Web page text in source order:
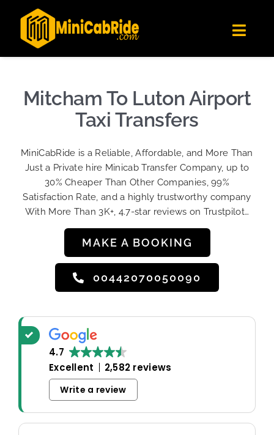
Londoners Favorite Ride-Hailing App
★★★★☆
Get the app
content
Get Quote
Become A Driver
Sign Up
Mitcham To Luton Airport
Taxi Transfers
MiniCabRide is a Reliable, Affordable, and More Than
Just a Private hire Minicab Transfer Company, up to
30% Cheaper Than Other Companies, 99%
Satisfaction Rate, and a highly trustworthy company
With More Than 3K+, 4.7-star reviews on Trustpilot…
MAKE A BOOKING
00442070050090
4.7
Excellent
2,582 reviews
Write a review